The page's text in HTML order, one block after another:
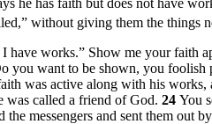
without giving them the things
have works.” Show me your
you want to be shown, you foolish
was active along with his
was called a friend of God. 24 You
messengers and sent them out